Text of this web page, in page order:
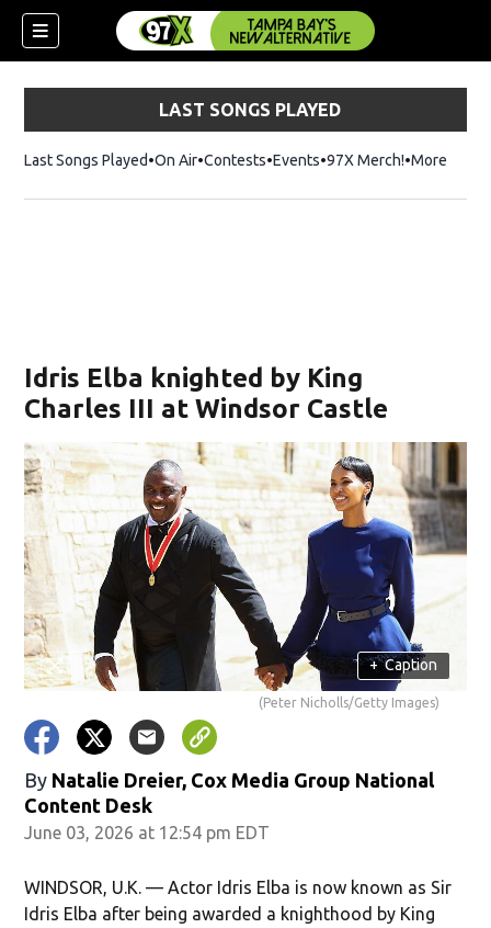
LAST SONGS PLAYED
Last Songs Played On Air Contests Events 97X Merch!Opens in
More
Idris Elba knighted by King
Charles III at Windsor Castle
+ Caption
(Peter Nicholls/Getty Images)
By Natalie Dreier, Cox Media Group National
Content Desk
June 03, 2026 at 12:54 pm EDT
WINDSOR, U.K. — Actor Idris Elba is now known as Sir
Idris Elba after being awarded a knighthood by King